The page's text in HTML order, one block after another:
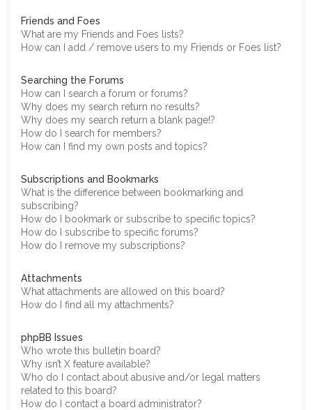
Friends and Foes
What are my Friends and Foes lists?
How can I add / remove users to my Friends or Foes list?
Searching the Forums
How can I search a forum or forums?
Why does my search return no results?
Why does my search return a blank page!?
How do I search for members?
How can I find my own posts and topics?
Subscriptions and Bookmarks
What is the difference between bookmarking and
subscribing?
How do I bookmark or subscribe to specific topics?
How do I subscribe to specific forums?
How do I remove my subscriptions?
Attachments
What attachments are allowed on this board?
How do I find all my attachments?
phpBB Issues
Who wrote this bulletin board?
Why isn’t X feature available?
Who do I contact about abusive and/or legal matters
related to this board?
How do I contact a board administrator?